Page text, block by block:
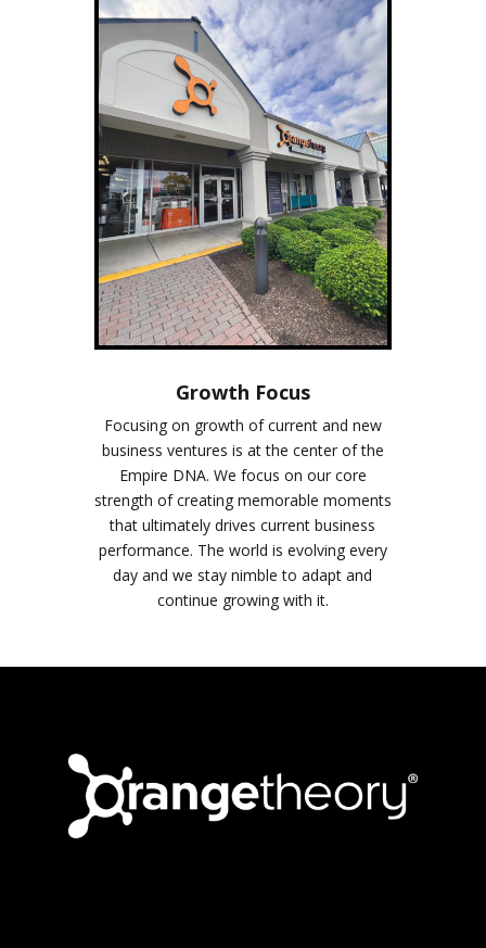
Growth Focus
Focusing on growth of current and new
business ventures is at the center of the
Empire DNA. We focus on our core
strength of creating memorable moments
that ultimately drives current business
performance. The world is evolving every
day and we stay nimble to adapt and
continue growing with it.